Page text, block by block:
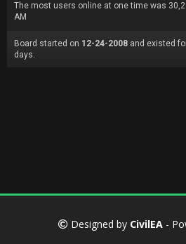
The most users online at one time was
AM
Board started on 12-24-2008 and existed
days.
Designed by CivilEA -